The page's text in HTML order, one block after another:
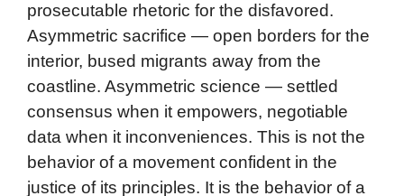
prosecutable rhetoric for the disfavored.
Asymmetric sacrifice — open borders for the
interior, bused migrants away from the
coastline. Asymmetric science — settled
consensus when it empowers, negotiable
data when it inconveniences. This is not the
behavior of a movement confident in the
justice of its principles. It is the behavior of a